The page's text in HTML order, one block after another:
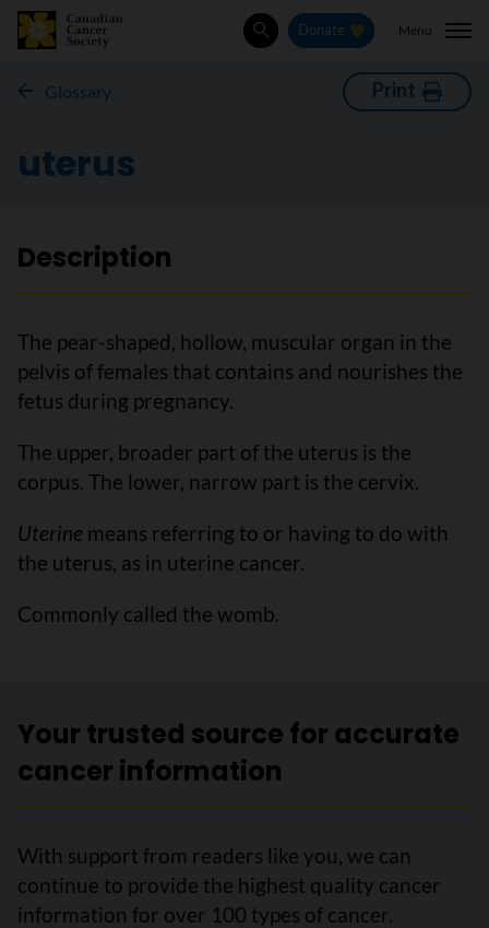
SearchDonate Menu
Glossary Print
uterus
Description
The pear-shaped, hollow, muscular organ in the
pelvis of females that contains and nourishes the
fetus during pregnancy.
The upper, broader part of the uterus is the
corpus. The lower, narrow part is the cervix.
Uterine means referring to or having to do with
the uterus, as in uterine cancer.
Commonly called the womb.
Your trusted source for accurate
cancer information
With support from readers like you, we can
continue to provide the highest quality cancer
information for over 100 types of cancer.